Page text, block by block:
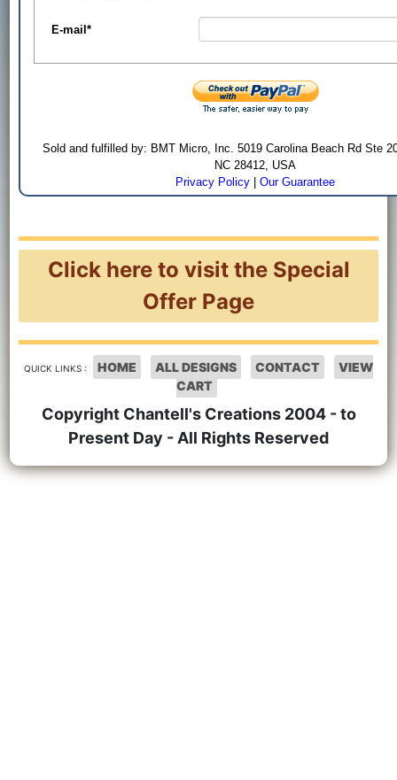
E-mail*
Sold and fulfilled by: BMT Micro, Inc. 5019 Carolina Beach Rd Ste
NC 28412, USA
Privacy Policy |Our Guarantee
Click here to visit the Special
Offer Page
QUICK LINKS : HOME ALL DESIGNS CONTACT
VIEW
CART
Copyright Chantell's Creations 2004 - to
Present Day - All Rights Reserved